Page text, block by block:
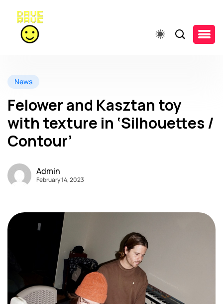
News
Felower and Kasztan toy
with texture in ‘Silhouettes /
Contour’
Admin
February 14, 2023